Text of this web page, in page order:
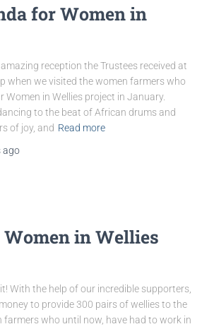
for Women in
reception the Trustees received at
when we visited the women farmers who
Women in Wellies project in January.
to the beat of African drums and
of joy, and Read more
ago
in Wellies
With the help of our incredible supporters,
to provide 300 pairs of wellies to the
farmers who until now, have had to work in